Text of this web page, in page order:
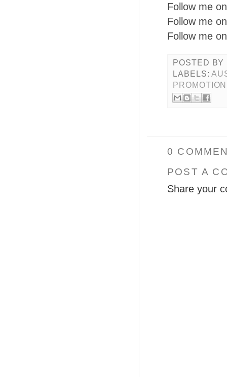
Follow me
Follow me
Follow me
POSTED BY
LABELS:
PROMOTION
0
POST A
Share your